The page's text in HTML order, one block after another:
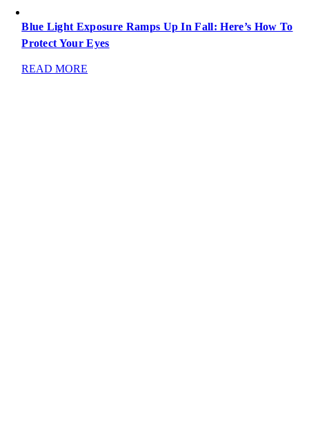
Blue Light Exposure Ramps Up In Fall: Here’s How To
Protect Your Eyes
READ MORE